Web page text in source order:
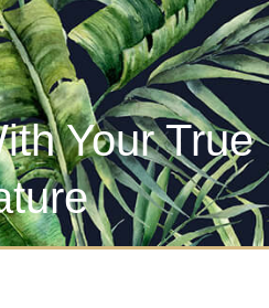
Your True